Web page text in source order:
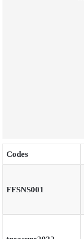
Codes
FFSNS001